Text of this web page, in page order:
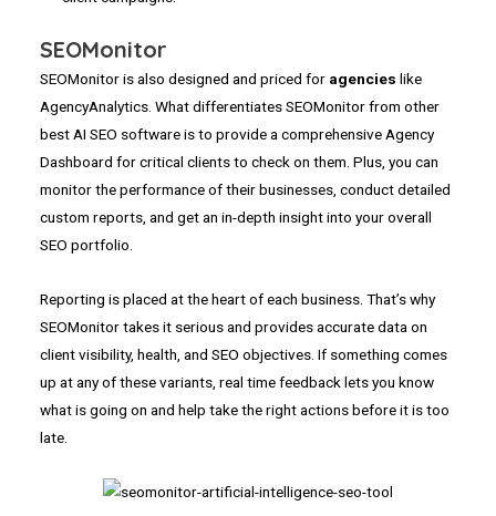
SEOMonitor
SEOMonitor is also designed and priced for agencies like
AgencyAnalytics. What differentiates SEOMonitor from other
best AI SEO software is to provide a comprehensive Agency
Dashboard for critical clients to check on them. Plus, you can
monitor the performance of their businesses, conduct detailed
custom reports, and get an in-depth insight into your overall
SEO portfolio.
Reporting is placed at the heart of each business. That’s why
SEOMonitor takes it serious and provides accurate data on
client visibility, health, and SEO objectives. If something comes
up at any of these variants, real time feedback lets you know
what is going on and help take the right actions before it is too
late.